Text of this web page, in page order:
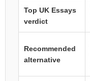
Top UK Essays
verdict
Recommended
alternative